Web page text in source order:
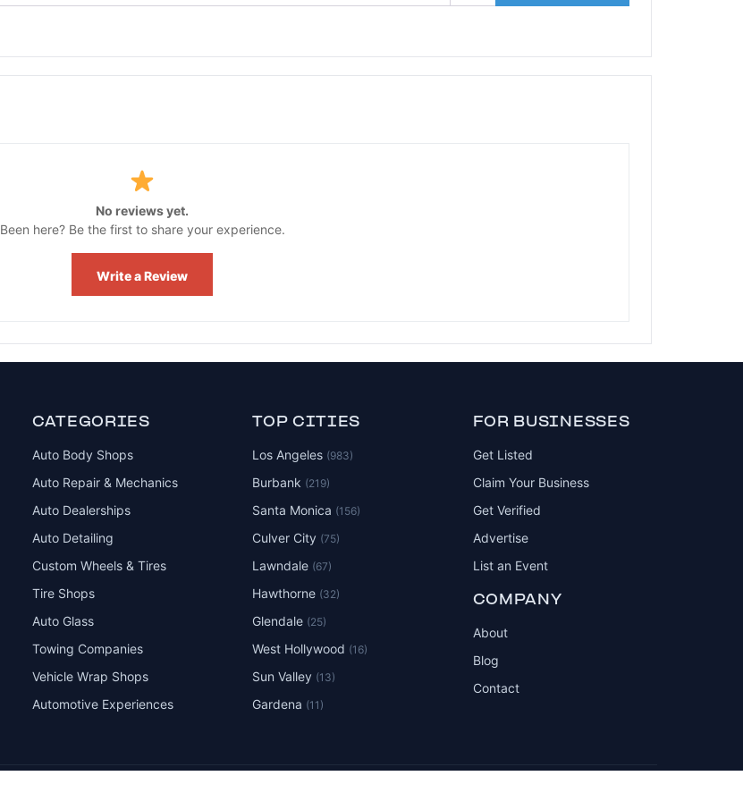
No reviews yet.
Been here? Be the first to share your experience.
Write a Review
CATEGORIES
Auto Body Shops
Auto Repair & Mechanics
Auto Dealerships
Auto Detailing
Custom Wheels & Tires
Tire Shops
Auto Glass
Towing Companies
Vehicle Wrap Shops
Automotive Experiences
TOP CITIES
Los Angeles (983)
Burbank (219)
Santa Monica (156)
Culver City (75)
Lawndale (67)
Hawthorne (32)
Glendale (25)
West Hollywood (16)
Sun Valley (13)
Gardena (11)
FOR BUSINESSES
Get Listed
Claim Your Business
Get Verified
Advertise
List an Event
COMPANY
About
Blog
Contact